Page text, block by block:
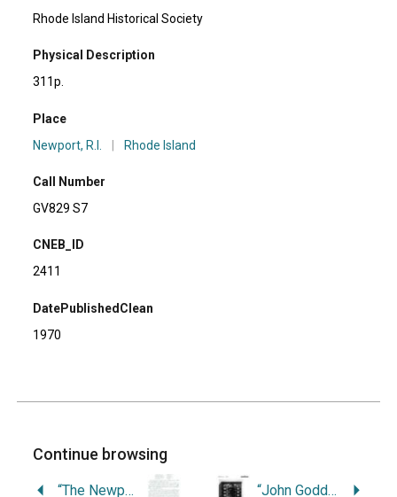
Rhode Island Historical Society
Physical Description
311p.
Place
Newport, R.I.
Rhode Island
Call Number
GV829 S7
CNEB_ID
2411
DatePublishedClean
1970
Continue browsing
“The Newport Citizens Cup Race.” “John Goddard, Stubborn Master Craftsman.”